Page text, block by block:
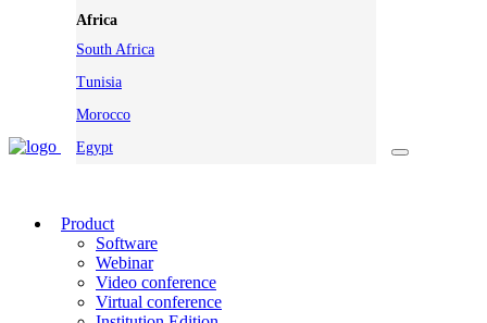
Africa
South Africa
Tunisia
Morocco
Egypt
Product
Software
Webinar
Video conference
Virtual conference